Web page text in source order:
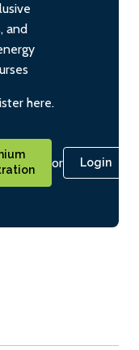
and
here.
or Login